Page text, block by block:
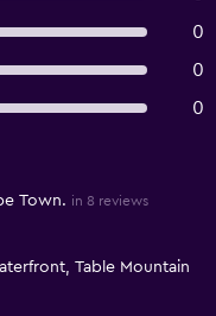
0
0
0
Town. in 8 reviews
Table Mountain